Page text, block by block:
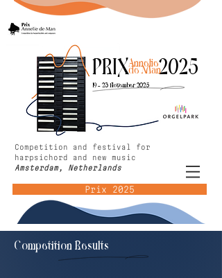
PRIX 2025
19 - 23 November 2025
Annelie
de Man
Competition and festival for
harpsichord and new music
Amsterdam, Netherlands
Prix 2025
Competition Results